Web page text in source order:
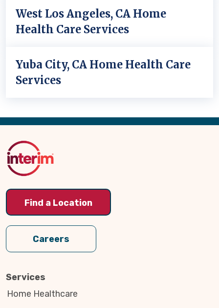
West Los Angeles, CA Home
Health Care Services
Yuba City, CA Home Health Care
Services
Back
Top
Find a Location
Careers
Services
Home Healthcare